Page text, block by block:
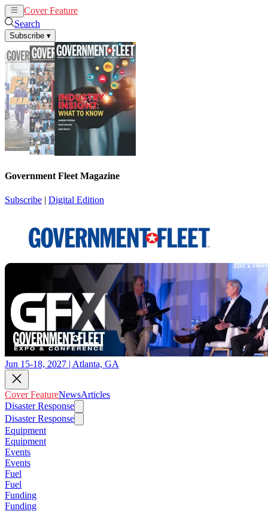
Cover Feature
Search
Subscribe ▾
Government Fleet Magazine
Subscribe | Digital Edition
Jun 15-18, 2027 | Atlanta, GA
Cover FeatureNewsArticles
Disaster Response
Disaster Response
Equipment
Equipment
Events
Events
Fuel
Fuel
Funding
Funding